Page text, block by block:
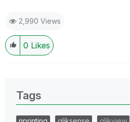
2,990 Views
0 Likes
Tags